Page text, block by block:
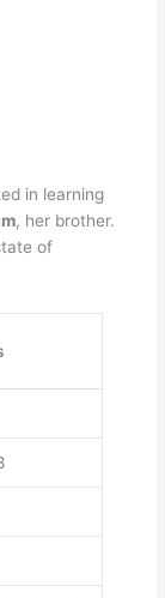
in learning
, her brother.
of